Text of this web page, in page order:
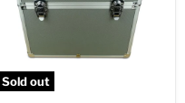
Sold out